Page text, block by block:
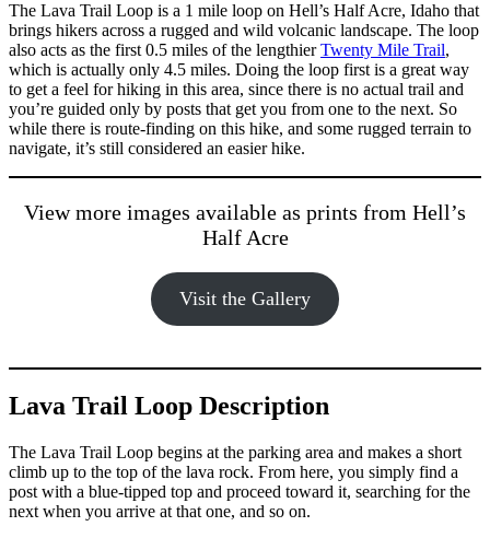
The Lava Trail Loop is a 1 mile loop on Hell’s Half Acre, Idaho that
brings hikers across a rugged and wild volcanic landscape. The loop
also acts as the first 0.5 miles of the lengthierTwenty Mile Trail,
which is actually only 4.5 miles. Doing the loop first is a great way
to get a feel for hiking in this area, since there is no actual trail and
you’re guided only by posts that get you from one to the next. So
while there is route-finding on this hike, and some rugged terrain to
navigate, it’s still considered an easier hike.
View more images available as prints from Hell’s
Half Acre
Visit the Gallery
Lava Trail Loop Description
The Lava Trail Loop begins at the parking area and makes a short
climb up to the top of the lava rock. From here, you simply find a
post with a blue-tipped top and proceed toward it, searching for the
next when you arrive at that one, and so on.